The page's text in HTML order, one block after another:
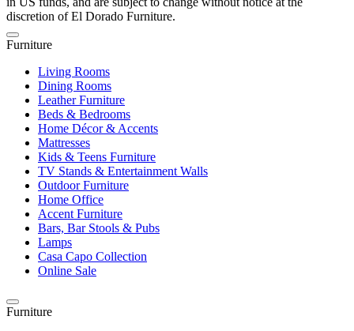
discretion of El Dorado Furniture.
Furniture
Living Rooms
Dining Rooms
Leather Furniture
Beds & Bedrooms
Home Décor & Accents
Mattresses
Kids & Teens Furniture
TV Stands & Entertainment Walls
Outdoor Furniture
Home Office
Accent Furniture
Bars, Bar Stools & Pubs
Lamps
Casa Capo Collection
Online Sale
Furniture